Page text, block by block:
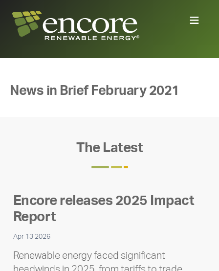
News in Brief February 2021
The Latest
Encore releases 2025 Impact
Report
Apr 13 2026
Renewable energy faced significant